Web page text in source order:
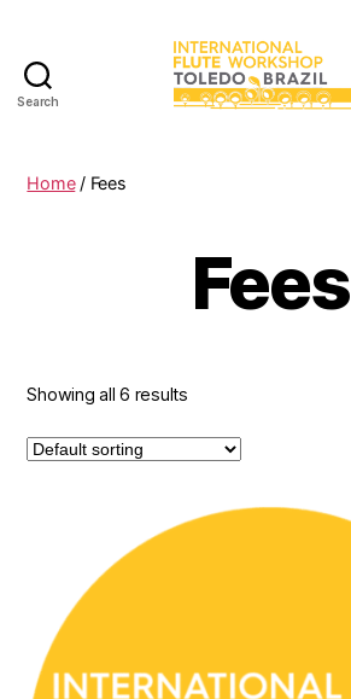
Search
Home/ Fees
Fees
Showing all 6 results